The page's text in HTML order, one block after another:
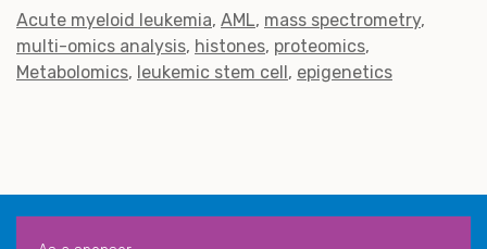
Acute myeloid leukemia AML mass spectrometry
multi-omics analysis histones proteomics
Metabolomics
leukemic stem cell epigenetics